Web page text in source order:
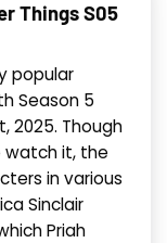
Things S05
popular
Season 5
2025. Though
it, the
in various
Sinclair
Priah